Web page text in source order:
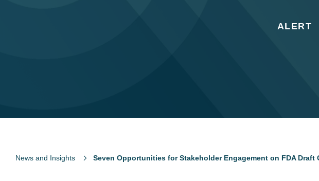
ALERT
News and Insights Seven Opportunities for Stakeholder Engagement on FDA